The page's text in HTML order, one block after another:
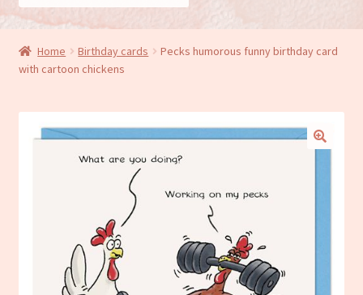
General cards
Birthday cards
New baby cards
Wedding/Anniversary cards
Christmas cards
Home Birthday cards
Pecks humorous funny birthday card
with cartoon chickens